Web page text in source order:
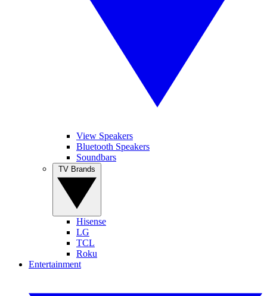
View Speakers
Bluetooth Speakers
Soundbars
Hisense
LG
TCL
Roku
Entertainment